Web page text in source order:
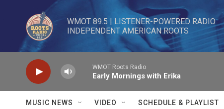
Skip to main content
WMOT 89.5 | LISTENER-POWERED RADIO
INDEPENDENT AMERICAN ROOTS
WMOT Roots Radio
Early Mornings with Erika
MUSIC NEWS VIDEO SCHEDULE & PLAYLIST